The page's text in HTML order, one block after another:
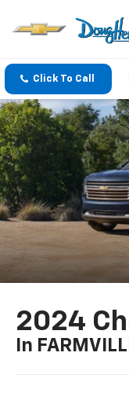
Click To Call
2024
In